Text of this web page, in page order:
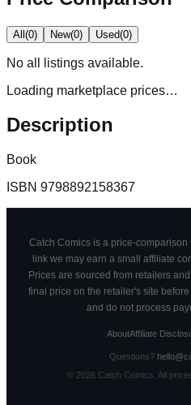
All(0) New(0) Used(0)
No all
listings available.
Loading marketplace prices…
Description
Book
ISBN 9798892158367
Catch Comics is a price-
link we may earn a small affiliate
Prices are sourced from retailers
final price on the retailer's site
and do not process
AboutAffiliate
Questions?
© 2026Catch Comics. All